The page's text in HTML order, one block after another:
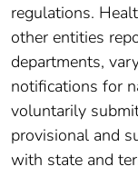
regulations.
other entities
departments,
notifications for
voluntarily
provisional and
with state and